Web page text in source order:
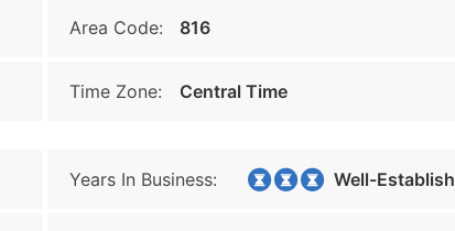
Area Code: 816
Time Zone: Central Time
Years In Business: Well-Established